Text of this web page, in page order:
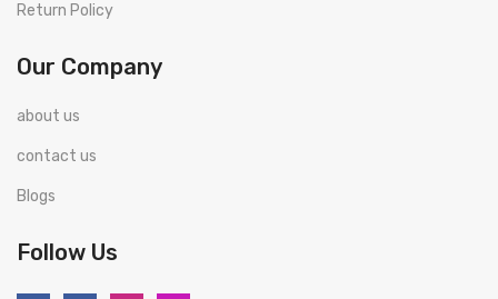
Return Policy
Our Company
about us
contact us
Blogs
Follow Us